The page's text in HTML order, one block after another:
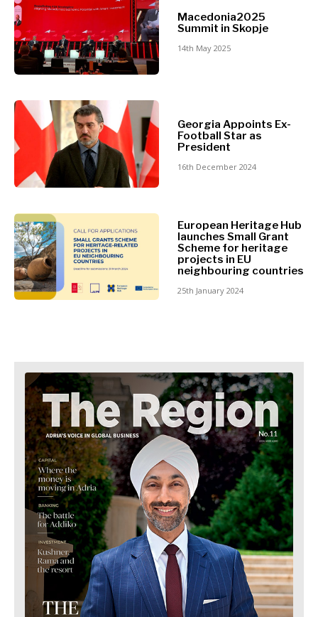
Macedonia
Slovenia
Economy
Business
Stories
Leadership
Agriculture
Industrials
Construction
Energy
Environment
Retail
Sustainability
Tech
Telecom
Tourism
Transportation
Trade
Insights
Interview
Opinion
Rountable
Business &
Economy
Business
Leadership
Moves
Agriculture
Industrials
Construction
Environment
Finance
FMCG
Science
Mining
Retail
Transportation
Trade
Insights
Interview
Opinion
Rountable
World
Analysis
Macedonia2025
Summit in Skopje
14th May 2025
Georgia Appoints Ex-
Football Star as
President
16th December 2024
European Heritage Hub
launches Small Grant
Scheme for heritage
projects in EU
neighbouring countries
25th January 2024